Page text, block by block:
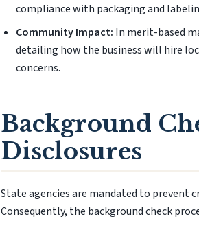
compliance with packaging and
Community Impact: In merit-based
detailing how the business will hire
concerns.
Background
Disclosures
State agencies are mandated to
Consequently, the background check